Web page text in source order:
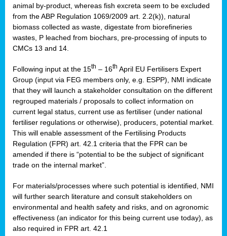
animal by-product, whereas fish excreta seem to be excluded
from the ABP Regulation 1069/2009 art. 2.2(k)), natural
biomass collected as waste, digestate from biorefineries
wastes, P leached from biochars, pre-processing of inputs to
CMCs 13 and 14.
Following input at the 15th – 16th April EU Fertilisers Expert
Group (input via FEG members only, e.g. ESPP), NMI indicate
that they will launch a stakeholder consultation on the different
regrouped materials / proposals to collect information on
current legal status, current use as fertiliser (under national
fertiliser regulations or otherwise), producers, potential market.
This will enable assessment of the Fertilising Products
Regulation (FPR) art. 42.1 criteria that the FPR can be
amended if there is “potential to be the subject of significant
trade on the internal market”.
For materials/processes where such potential is identified, NMI
will further search literature and consult stakeholders on
environmental and health safety and risks, and on agronomic
effectiveness (an indicator for this being current use today), as
also required in FPR art. 42.1